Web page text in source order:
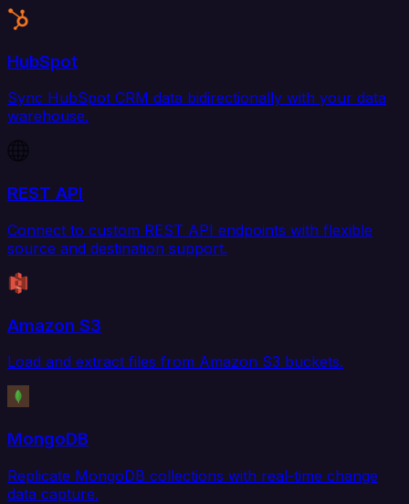
HubSpot
Sync HubSpot CRM data bidirectionally with your data
warehouse.
REST API
Connect to custom REST API endpoints with flexible
source and destination support.
Amazon S3
Load and extract files from Amazon S3 buckets.
MongoDB
Replicate MongoDB collections with real-time change
data capture.